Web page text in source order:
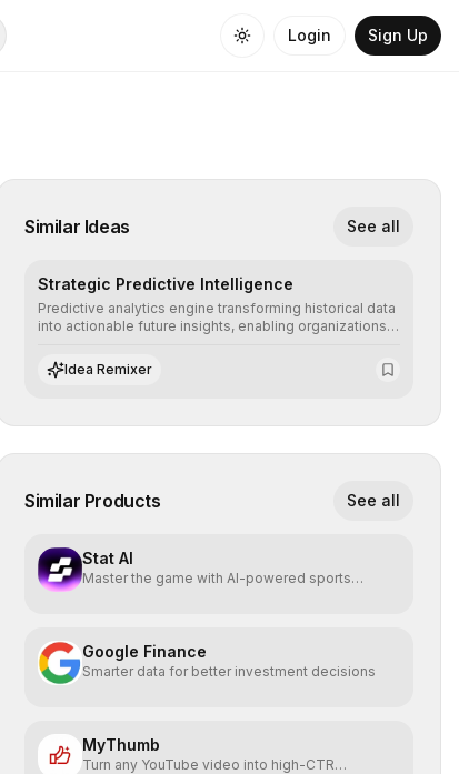
Login Sign Up
Similar Ideas See all
Strategic Predictive Intelligence
Predictive analytics engine transforming historical data
into actionable future insights, enabling organizations
operational risks with statistical precision.
Idea Remixer
Similar Products See all
Stat AI
Master the game with AI-powered sports
Google Finance
Smarter data for better investment decisions
MyThumb
Turn any YouTube video into high-CTR